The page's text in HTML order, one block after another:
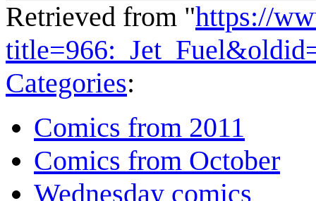
Retrieved from "https://
Categories:
Comics from 2011
Comics from October
Wednesday comics